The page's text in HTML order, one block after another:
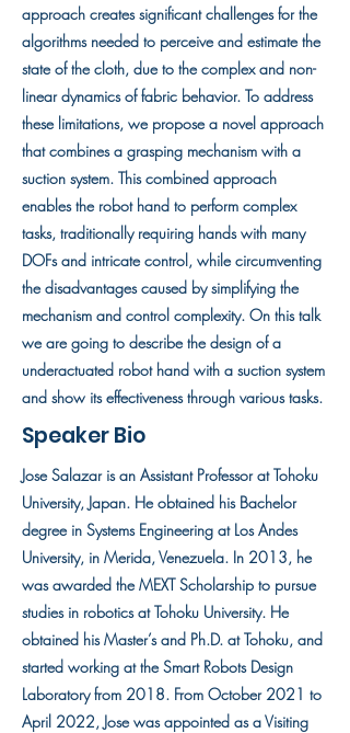
approach creates significant challenges for the
algorithms needed to perceive and estimate the
state of the cloth, due to the complex and non-
linear dynamics of fabric behavior. To address
these limitations, we propose a novel approach
that combines a grasping mechanism with a
suction system. This combined approach
enables the robot hand to perform complex
tasks, traditionally requiring hands with many
DOFs and intricate control, while circumventing
the disadvantages caused by simplifying the
mechanism and control complexity. On this talk
we are going to describe the design of a
underactuated robot hand with a suction system
and show its effectiveness through various tasks.
Speaker Bio
Jose Salazar is an Assistant Professor at Tohoku
University, Japan. He obtained his Bachelor
degree in Systems Engineering at Los Andes
University, in Merida, Venezuela. In 2013, he
was awarded the MEXT Scholarship to pursue
studies in robotics at Tohoku University. He
obtained his Master’s and Ph.D. at Tohoku, and
started working at the Smart Robots Design
Laboratory from 2018. From October 2021 to
April 2022, Jose was appointed as a Visiting